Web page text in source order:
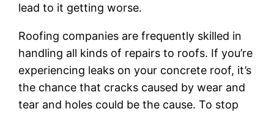
lead to it getting worse.
Roofing companies are frequently skilled in
handling all kinds of repairs to roofs. If you’re
experiencing leaks on your concrete roof, it’s
the chance that cracks caused by wear and
tear and holes could be the cause. To stop